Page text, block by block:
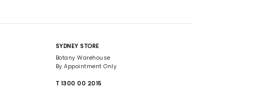
SYDNEY STORE
Botany Warehouse
By Appointment Only
T 1300 00 2015